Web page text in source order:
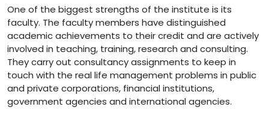
One of the biggest strengths of the institute is its
faculty. The faculty members have distinguished
academic achievements to their credit and are actively
involved in teaching, training, research and consulting.
They carry out consultancy assignments to keep in
touch with the real life management problems in public
and private corporations, financial institutions,
government agencies and international agencies.